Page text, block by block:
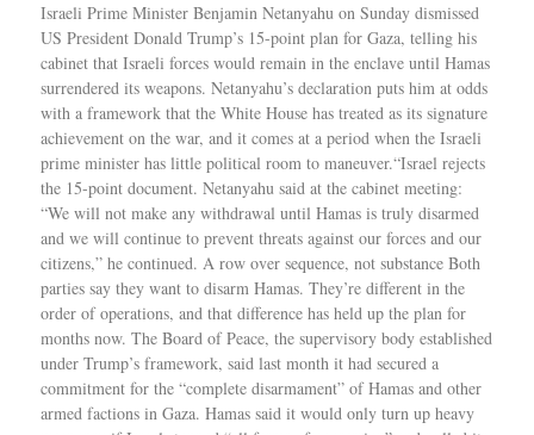
Israeli Prime Minister Benjamin Netanyahu on Sunday dismissed
US President Donald Trump’s 15-point plan for Gaza, telling his
cabinet that Israeli forces would remain in the enclave until Hamas
surrendered its weapons. Netanyahu’s declaration puts him at odds
with a framework that the White House has treated as its signature
achievement on the war, and it comes at a period when the Israeli
prime minister has little political room to maneuver.“Israel rejects
the 15-point document. Netanyahu said at the cabinet meeting:
“We will not make any withdrawal until Hamas is truly disarmed
and we will continue to prevent threats against our forces and our
citizens,” he continued. A row over sequence, not substance Both
parties say they want to disarm Hamas. They’re different in the
order of operations, and that difference has held up the plan for
months now. The Board of Peace, the supervisory body established
under Trump’s framework, said last month it had secured a
commitment for the “complete disarmament” of Hamas and other
armed factions in Gaza. Hamas said it would only turn up heavy